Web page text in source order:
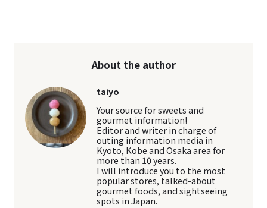
About the author
taiyo
Your source for sweets and
gourmet information!
Editor and writer in charge of
outing information media in
Kyoto, Kobe and Osaka area for
more than 10 years.
I will introduce you to the most
popular stores, talked-about
gourmet foods, and sightseeing
spots in Japan.